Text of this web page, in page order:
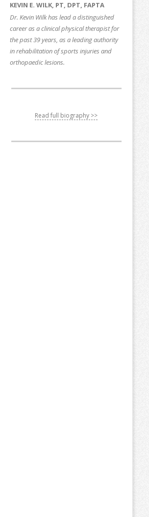
KEVIN E. WILK, PT, DPT, FAPTA
Dr. Kevin Wilk has lead a distinguished
career as a clinical physical therapist for
the past 39 years, as a leading authority
in rehabilitation of sports injuries and
orthopaedic lesions.
Read full biography >>